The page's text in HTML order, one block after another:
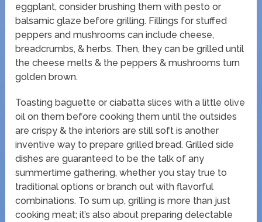
eggplant, consider brushing them with pesto or
balsamic glaze before grilling. Fillings for stuffed
peppers and mushrooms can include cheese,
breadcrumbs, & herbs. Then, they can be grilled until
the cheese melts & the peppers & mushrooms turn
golden brown.
Toasting baguette or ciabatta slices with a little olive
oil on them before cooking them until the outsides
are crispy & the interiors are still soft is another
inventive way to prepare grilled bread. Grilled side
dishes are guaranteed to be the talk of any
summertime gathering, whether you stay true to
traditional options or branch out with flavorful
combinations. To sum up, grilling is more than just
cooking meat; it’s also about preparing delectable